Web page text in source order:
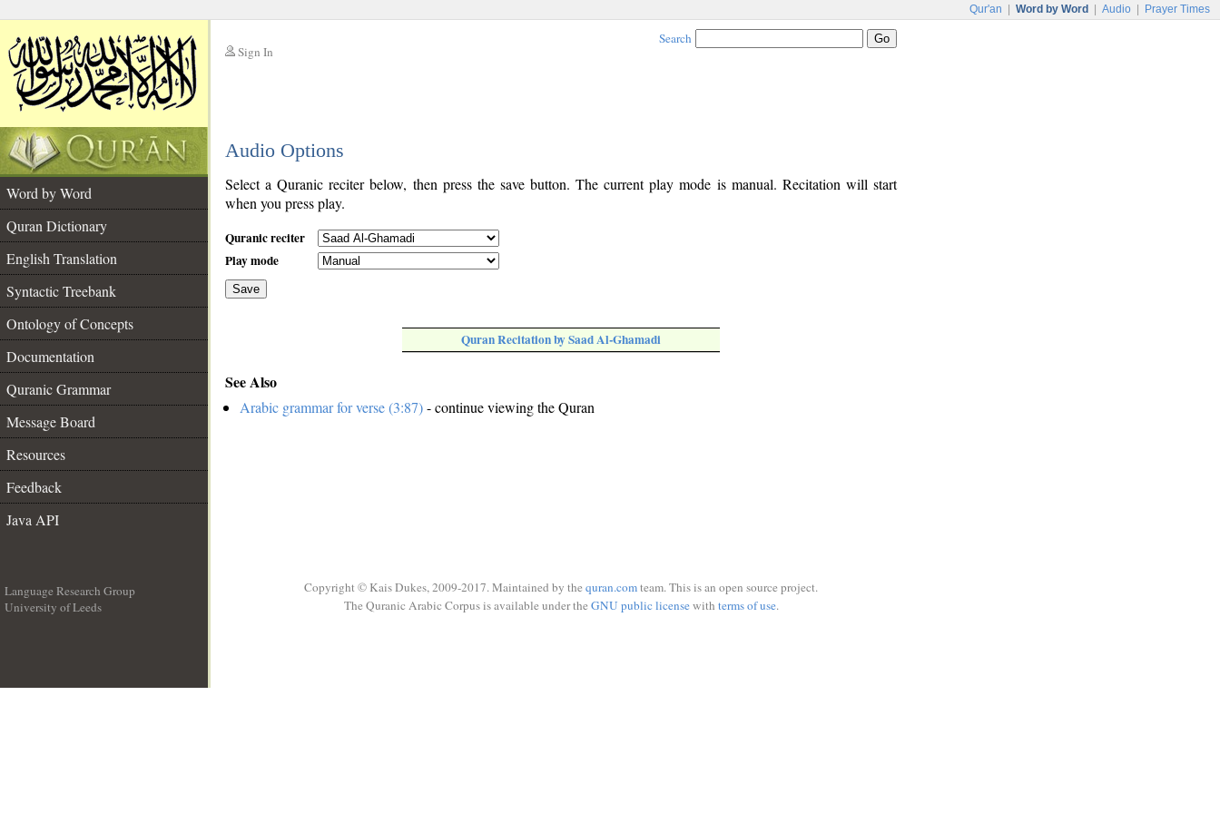
Qur'an Word by Word Audio Prayer Times
Sign In
Search
Audio Options
Word by Word
Quran Dictionary
English Translation
Syntactic Treebank
Ontology of Concepts
Documentation
Quranic Grammar
Message Board
Resources
Feedback
Java API
Select a Quranic reciter below, then press the save button. The current play mode is manual. Recitation will start
when you press play.
Quranic reciter
Play mode
Save
Quran Recitation by Saad Al-Ghamadi
See Also
Arabic grammar for verse (3:87)- continue viewing the Quran
Language Research Group
University of Leeds
Copyright © Kais Dukes, 2009-2017. Maintained by the quran.comteam. This is an open source project.
The Quranic Arabic Corpus is available under the GNU public licensewith terms of use.